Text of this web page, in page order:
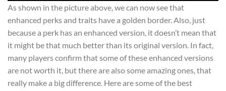
As shown in the picture above, we can now see that
enhanced perks and traits have a golden border. Also, just
because a perk has an enhanced version, it doesn’t mean that
it might be that much better than its original version. In fact,
many players confirm that some of these enhanced versions
are not worth it, but there are also some amazing ones, that
really make a big difference. Here are some of the best